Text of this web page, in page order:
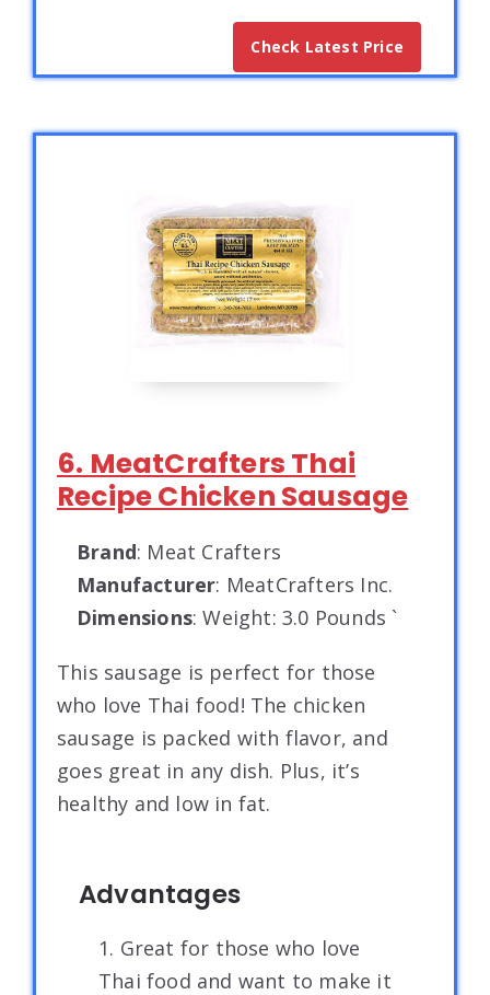
Check Latest Price
6. MeatCrafters Thai
Recipe Chicken Sausage
Brand: Meat Crafters
Manufacturer: MeatCrafters Inc.
Dimensions: Weight: 3.0 Pounds `
This sausage is perfect for those
who love Thai food! The chicken
sausage is packed with flavor, and
goes great in any dish. Plus, it’s
healthy and low in fat.
Advantages
1. Great for those who love
Thai food and want to make it